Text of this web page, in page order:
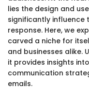
lies the design and
significantly influence
response. Here, we
carved a niche for
and businesses alike.
it provides insights
communication
emails.